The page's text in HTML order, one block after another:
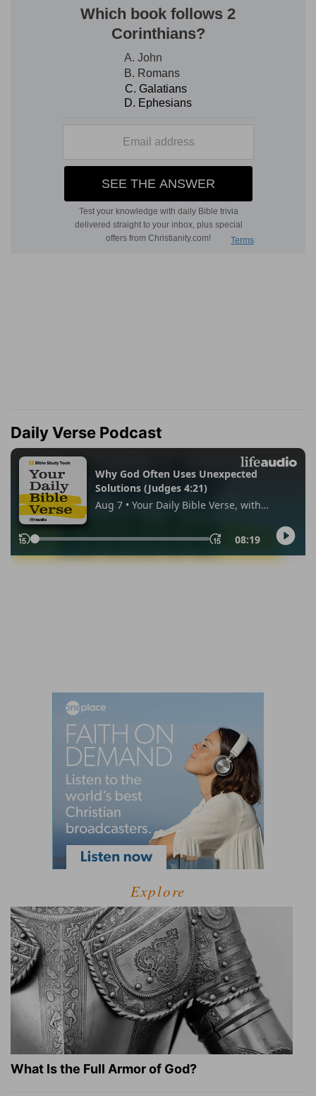
Daily Verse Podcast
Explore
What Is the Full Armor of God?